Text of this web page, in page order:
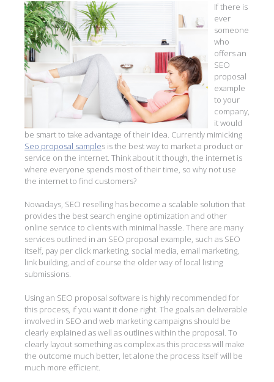
If there is
ever
someone
who
offers an
SEO
proposal
example
to your
company,
it would
be smart to take advantage of their idea. Currently mimicking
Seo proposal samples is the best way to market a product or
service on the internet. Think about it though, the internet is
where everyone spends most of their time, so why not use
the internet to find customers?
Nowadays, SEO reselling has become a scalable solution that
provides the best search engine optimization and other
online service to clients with minimal hassle. There are many
services outlined in an SEO proposal example, such as SEO
itself, pay per click marketing, social media, email marketing,
link building, and of course the older way of local listing
submissions.
Using an SEO proposal software is highly recommended for
this process, if you want it done right. The goals an deliverable
involved in SEO and web marketing campaigns should be
clearly explained as well as outlines within the proposal. To
clearly layout something as complex as this process will make
the outcome much better, let alone the process itself will be
much more efficient.